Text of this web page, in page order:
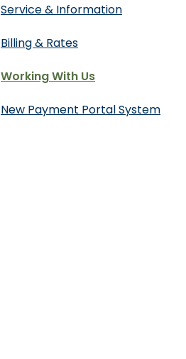
Service & Information
Billing & Rates
Working With Us
New Payment Portal System